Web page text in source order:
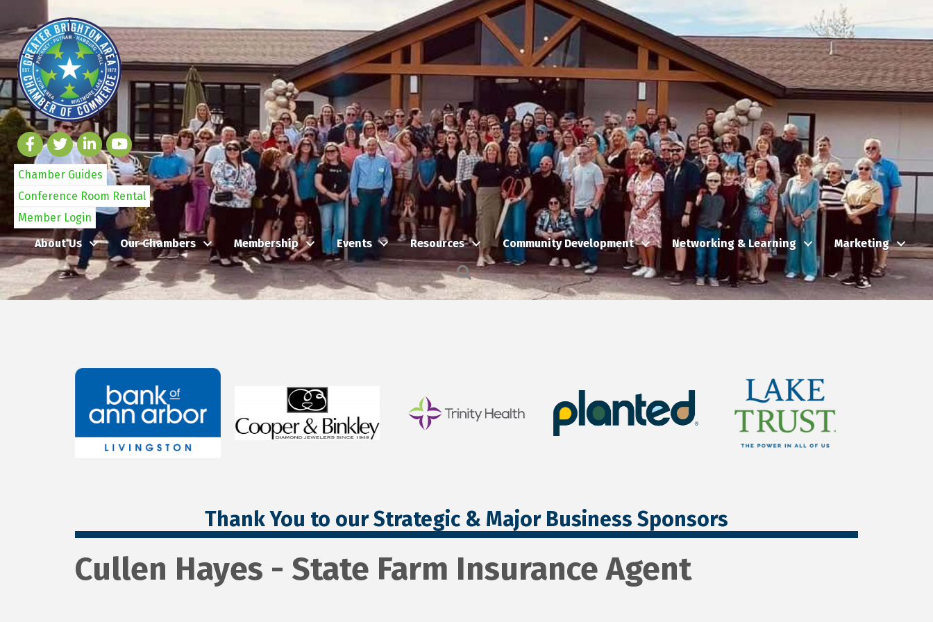
Chamber Guides
Conference Room Rental
Member Login
About Us
Our Chambers Membership Events Resources Community Development Networking & Learning Marketing
Search
Thank You to our Strategic & Major Business Sponsors
Cullen Hayes - State Farm Insurance Agent